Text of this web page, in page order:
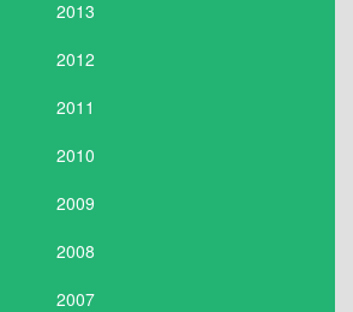
2013
2012
2011
2010
2009
2008
2007